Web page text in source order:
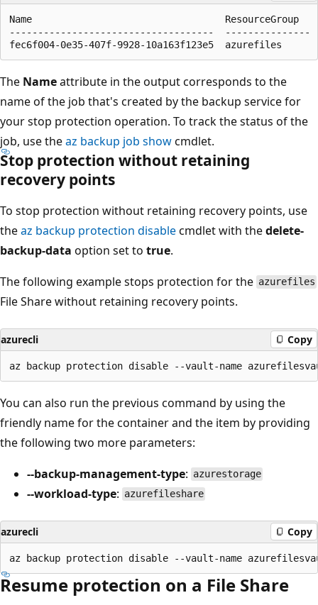
Name                                  ResourceGroup
------------------------------------  ---------------
The Nameattribute in the output corresponds to the
name of the job that's created by the backup service for
your stop protection operation. To track the status of the
job, use theaz backup job showcmdlet.
Stop protection without retaining
recovery points
To stop protection without retaining recovery points, use
theaz backup protection disablecmdlet with thedelete-
backup-data option set to true.
The following example stops protection for the azurefiles
File Share without retaining recovery points.
azurecli Copy
You can also run the previous command by using the
friendly name for the container and the item by providing
the following two more parameters:
--backup-management-type: azurestorage
--workload-type: azurefileshare
azurecli Copy
Resume protection on a File Share